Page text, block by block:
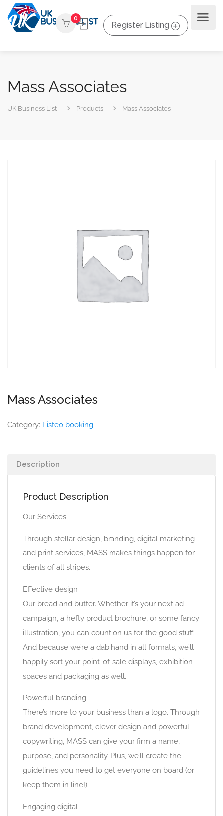
0
Register Listing
Mass Associates
UK Business List Products Mass Associates
Mass Associates
Category: Listeo booking
Description
Product Description
Our Services
Through stellar design, branding, digital marketing
and print services, MASS makes things happen for
clients of all stripes.
Effective design
Our bread and butter. Whether it’s your next ad
campaign, a hefty product brochure, or some fancy
illustration, you can count on us for the good stuff.
And because we’re a dab hand in all formats, we’ll
happily sort your point-of-sale displays, exhibition
spaces and packaging as well.
Powerful branding
There’s more to your business than a logo. Through
brand development, clever design and powerful
copywriting, MASS can give your firm a name,
purpose, and personality. Plus, we’ll create the
guidelines you need to get everyone on board (or
keep them in line!).
Engaging digital